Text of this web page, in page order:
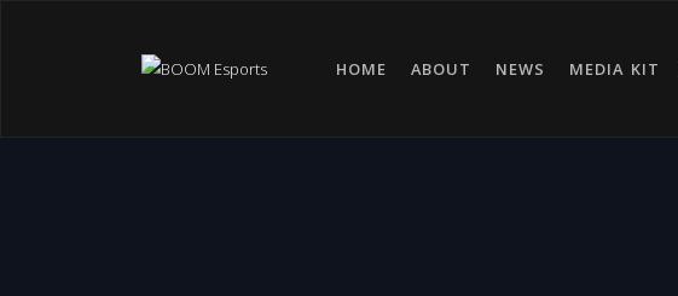
HOME ABOUT NEWS MEDIA KIT